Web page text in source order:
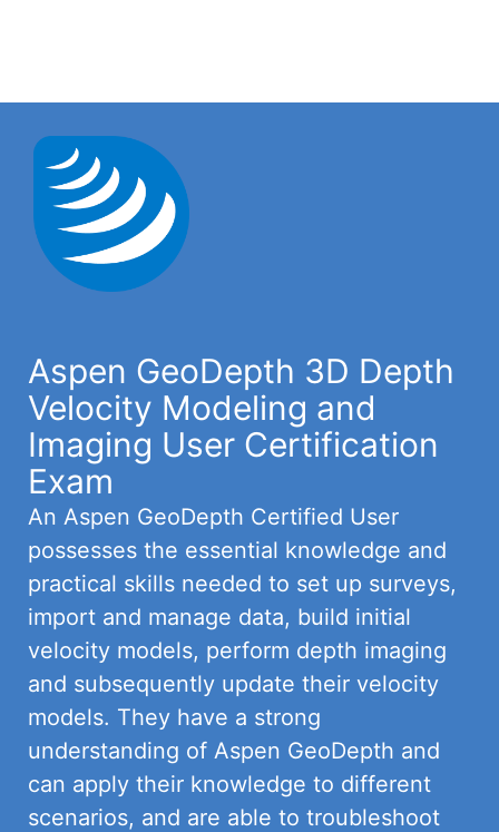
Aspen GeoDepth 3D Depth
Velocity Modeling and
Imaging User Certification
Exam
An Aspen GeoDepth Certified User
possesses the essential knowledge and
practical skills needed to set up surveys,
import and manage data, build initial
velocity models, perform depth imaging
and subsequently update their velocity
models. They have a strong
understanding of Aspen GeoDepth and
can apply their knowledge to different
scenarios, and are able to troubleshoot